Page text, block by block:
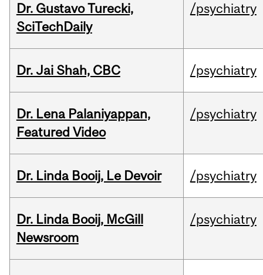
Dr. Gustavo Turecki,
SciTechDaily
/psychiatry
Dr. Jai Shah, CBC /psychiatry
Dr. Lena Palaniyappan,
Featured Video
/psychiatry
Dr. Linda Booij, Le Devoir /psychiatry
Dr. Linda Booij, McGill
Newsroom
/psychiatry